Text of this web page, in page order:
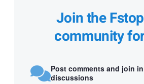
Join the
community
Post comments and join
discussions